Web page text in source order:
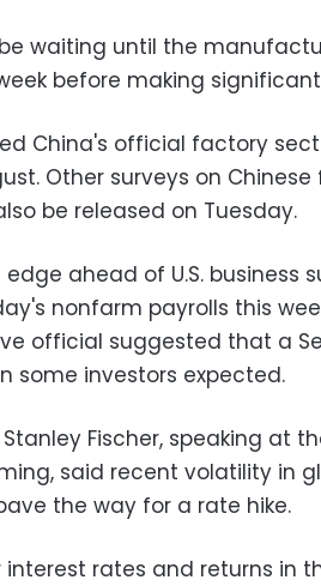
waiting until the
before making
China's official factory
Other surveys on
be released on Tuesday.
ahead of U.S. business
nonfarm payrolls this
official suggested that a
some investors expected.
Fischer, speaking at
said recent volatility in
the way for a rate hike.
interest rates and returns in